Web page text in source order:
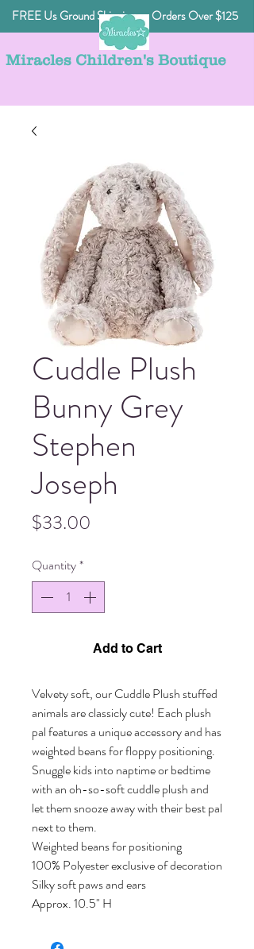
FREE Us Ground Shipping on Orders Over $125
Miracles Children's Boutique
Cuddle Plush
Bunny Grey
Stephen
Joseph
$33.00
Quantity*
Add to Cart
Velvety soft, our Cuddle Plush stuffed
animals are classicly cute! Each plush
pal features a unique accessory and has
weighted beans for floppy positioning.
Snuggle kids into naptime or bedtime
with an oh-so-soft cuddle plush and
let them snooze away with their best pal
next to them.
Weighted beans for positioning
100% Polyester exclusive of decoration
Silky soft paws and ears
Approx. 10.5" H